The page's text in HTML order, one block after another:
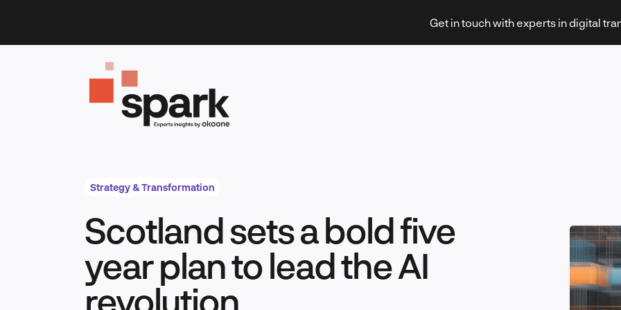
content
Get in touch with experts in digital
Technology & Innovation
Strategy & Transformation
Scotland sets a bold five
year plan to lead the AI
revolution